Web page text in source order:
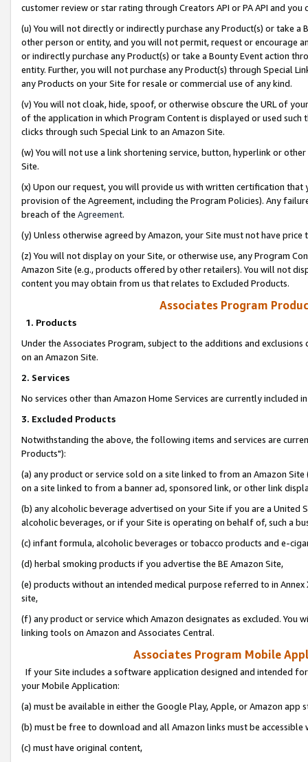
customer review or star rating through Creators API or PA API and
(u) You will not directly or indirectly purchase any Product(s) or take
other person or entity, and you will not permit, request or encourage
or indirectly purchase any Product(s) or take a Bounty Event action
entity. Further, you will not purchase any Product(s) through Special
any Products on your Site for resale or commercial use of any kind.
(v) You will not cloak, hide, spoof, or otherwise obscure the URL of
of the application in which Program Content is displayed or used
clicks through such Special Link to an Amazon Site.
(w) You will not use a link shortening service, button, hyperlink or
Site.
(x) Upon our request, you will provide us with written certification
provision of the Agreement, including the Program Policies). Any
breach of the Agreement.
(y) Unless otherwise agreed by Amazon, your Site must not have
(z) You will not display on your Site, or otherwise use, any Program
Amazon Site (e.g., products offered by other retailers). You will not
content you may obtain from us that relates to Excluded Products.
Associates Program
1. Products
Under the Associates Program, subject to the additions and
on an Amazon Site.
2. Services
No services other than Amazon Home Services are currently included
3. Excluded Products
Notwithstanding the above, the following items and services are
Products"):
(a) any product or service sold on a site linked to from an Amazon
on a site linked to from a banner ad, sponsored link, or other link
(b) any alcoholic beverage advertised on your Site if you are a
alcoholic beverages, or if your Site is operating on behalf of, such a
(c) infant formula, alcoholic beverages or tobacco products and e-
(d) herbal smoking products if you advertise the BE Amazon Site,
(e) products without an intended medical purpose referred to in
site,
(f) any product or service which Amazon designates as excluded. You
linking tools on Amazon and Associates Central.
Associates Program Mobile
If your Site includes a software application designed and intended
your Mobile Application:
(a) must be available in either the Google Play, Apple, or Amazon app
(b) must be free to download and all Amazon links must be
(c) must have original content,